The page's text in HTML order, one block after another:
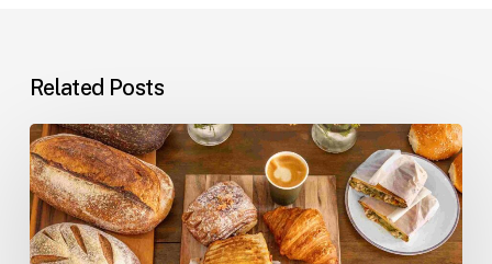
Related Posts
Professional
Cleaning
at
Danny’s
Artisan